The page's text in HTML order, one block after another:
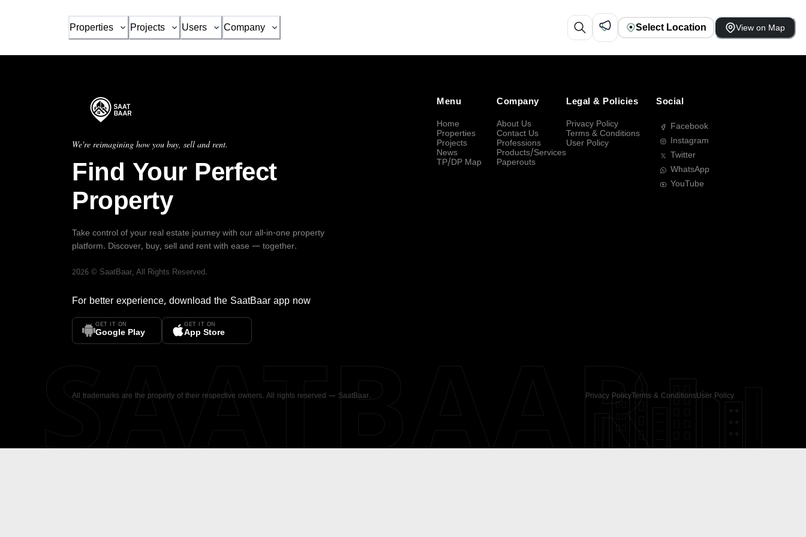
Properties Projects Users Company Select Location View on Map
We're reimagining how you buy, sell and rent.
Find Your Perfect
Property
Take control of your real estate journey with our all-in-one property
platform. Discover, buy, sell and rent with ease — together.
2026 © SaatBaar, All Rights Reserved.
For better experience, download the SaatBaar app now
GET IT ON
Google Play
GET IT ON
App Store
Menu
Home
Properties
Projects
News
TP/DP Map
Company
About Us
Contact Us
Professions
Products/Services
Paperouts
Legal & Policies
Privacy Policy
Terms & Conditions
User Policy
Social
Facebook
Instagram
Twitter
WhatsApp
YouTube
All trademarks are the property of their respective owners. All rights reserved — SaatBaar. Privacy PolicyTerms & ConditionsUser Policy
SAATBAAR